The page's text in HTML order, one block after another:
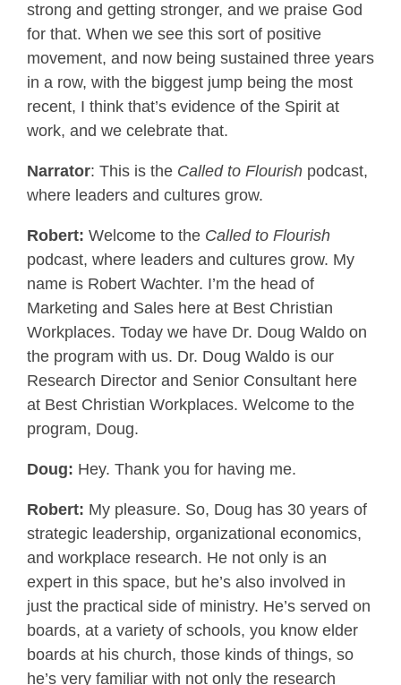
strong and getting stronger, and we praise God
for that. When we see this sort of positive
movement, and now being sustained three years
in a row, with the biggest jump being the most
recent, I think that’s evidence of the Spirit at
work, and we celebrate that.
Narrator: This is the Called to Flourish podcast,
where leaders and cultures grow.
Robert: Welcome to the Called to Flourish
podcast, where leaders and cultures grow. My
name is Robert Wachter. I’m the head of
Marketing and Sales here at Best Christian
Workplaces. Today we have Dr. Doug Waldo on
the program with us. Dr. Doug Waldo is our
Research Director and Senior Consultant here
at Best Christian Workplaces. Welcome to the
program, Doug.
Doug: Hey. Thank you for having me.
Robert: My pleasure. So, Doug has 30 years of
strategic leadership, organizational economics,
and workplace research. He not only is an
expert in this space, but he’s also involved in
just the practical side of ministry. He’s served on
boards, at a variety of schools, you know elder
boards at his church, those kinds of things, so
he’s very familiar with not only the research